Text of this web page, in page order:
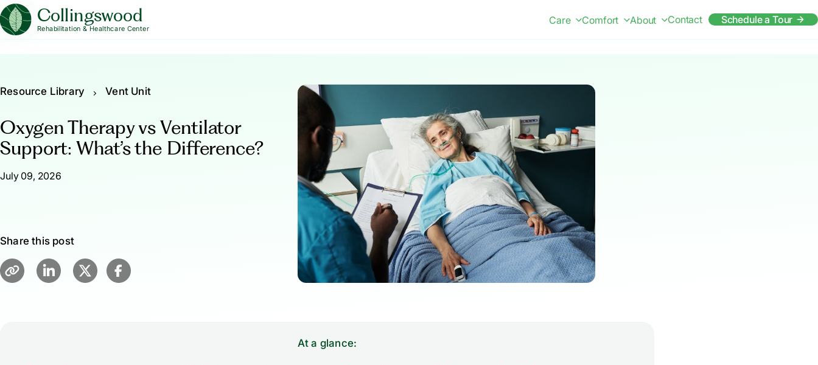
Collingswood
Rehabilitation & Healthcare Center
Care Comfort About Contact Schedule a Tour
Resource Library Vent Unit
Oxygen Therapy vs Ventilator
Support: What’s the Difference?
July 09, 2026
Share this post
At a glance: